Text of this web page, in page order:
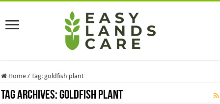
Home / Tag:goldfish plant
Tag Archives:goldfish plant